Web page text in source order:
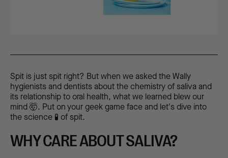
Spit is just spit right? But when we asked the Wally
hygienists and dentists about the chemistry of saliva and
its relationship to oral health, what we learned blew our
mind 🤯. Put on your geek game face and let's dive into
the science 🧪 of spit.
WHY CARE ABOUT SALIVA?